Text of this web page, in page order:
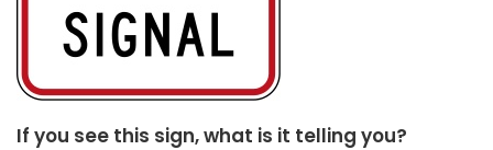
If you see this sign, what is it telling you?